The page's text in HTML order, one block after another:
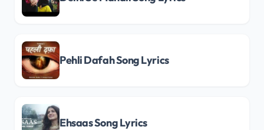
Pehli Dafah Song Lyrics
Ehsaas Song Lyrics